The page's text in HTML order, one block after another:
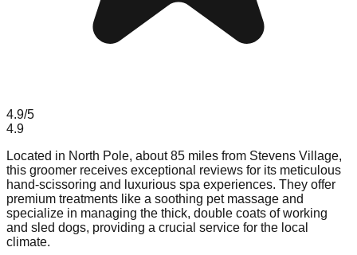
4.9/5
4.9
Located in North Pole, about 85 miles from Stevens Village,
this groomer receives exceptional reviews for its meticulous
hand-scissoring and luxurious spa experiences. They offer
premium treatments like a soothing pet massage and
specialize in managing the thick, double coats of working
and sled dogs, providing a crucial service for the local
climate.